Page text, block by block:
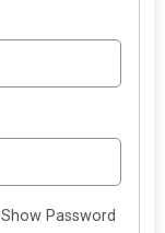
Show Password